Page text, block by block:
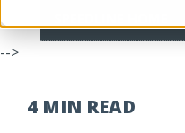
-->
4 MIN READ